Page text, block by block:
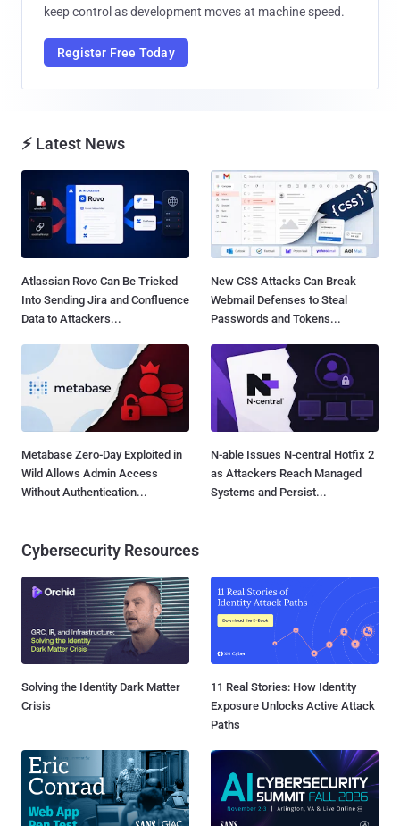
keep control as development moves at machine speed.
Register Free Today
⚡ Latest News
Atlassian Rovo Can Be Tricked
Into Sending Jira and Confluence
Data to Attackers...
New CSS Attacks Can Break
Webmail Defenses to Steal
Passwords and Tokens...
Metabase Zero-Day Exploited in
Wild Allows Admin Access
Without Authentication...
N-able Issues N-central Hotfix 2
as Attackers Reach Managed
Systems and Persist...
Cybersecurity Resources
Solving the Identity Dark Matter
Crisis
11 Real Stories: How Identity
Exposure Unlocks Active Attack
Paths